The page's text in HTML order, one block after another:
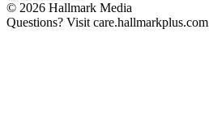
© 2026 Hallmark Media
Questions? Visit care.hallmarkplus.com